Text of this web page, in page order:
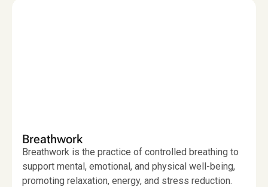
Breathwork
Breathwork is the practice of controlled breathing to
support mental, emotional, and physical well-being,
promoting relaxation, energy, and stress reduction.